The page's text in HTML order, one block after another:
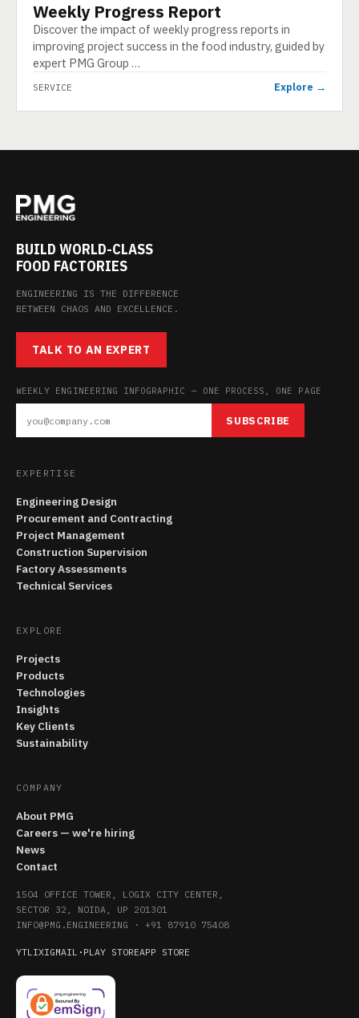
SERVICE
Weekly Progress Report
Discover the impact of weekly progress reports in
improving project success in the food industry, guided by
expert PMG Group …
SERVICE Explore →
BUILD WORLD-CLASS
FOOD FACTORIES
ENGINEERING IS THE DIFFERENCE
BETWEEN CHAOS AND EXCELLENCE.
TALK TO AN EXPERT
WEEKLY ENGINEERING INFOGRAPHIC — ONE PROCESS, ONE PAGE
SUBSCRIBE
EXPERTISE
Engineering Design
Procurement and Contracting
Project Management
Construction Supervision
Factory Assessments
Technical Services
EXPLORE
Projects
Products
Technologies
Insights
Key Clients
Sustainability
COMPANY
About PMG
Careers — we're hiring
News
Contact
1504 OFFICE TOWER, LOGIX CITY CENTER,
SECTOR 32, NOIDA, UP 201301
INFO@PMG.ENGINEERING · +91 87910 75408
YTLIXIGMAIL · PLAY STOREAPP STORE